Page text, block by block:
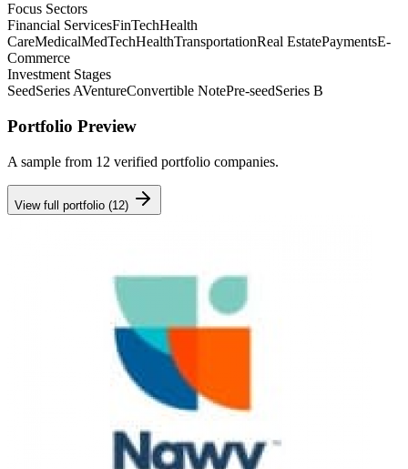
Focus Sectors
Financial ServicesFinTechHealth
CareMedicalMedTechHealthTransportationReal EstatePaymentsE-
Commerce
Investment Stages
SeedSeries AVentureConvertible NotePre-seedSeries B
Portfolio Preview
A sample from 12 verified portfolio companies.
View full portfolio (12)